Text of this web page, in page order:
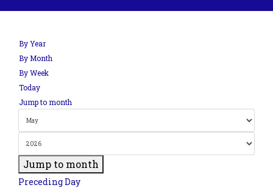
By Year
By Month
By Week
Today
Jump to month
Jump to month
Preceding Day